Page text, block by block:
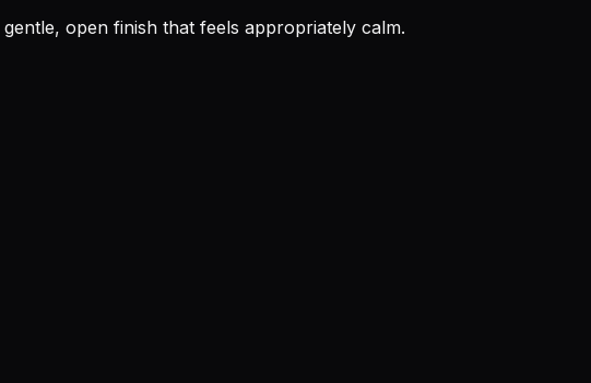
open finish that feels appropriately calm.